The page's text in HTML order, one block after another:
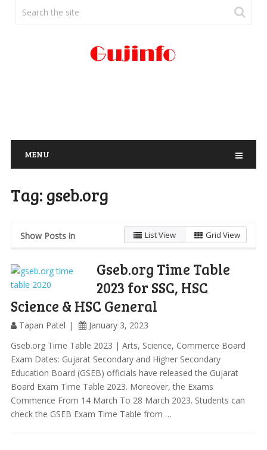
MENU
Tag: gseb.org
Show Posts in List View Grid View
Gseb.org Time Table
2023 for SSC, HSC
Science & HSC General
Tapan Patel
January 3, 2023
Gseb.org Time Table 2023 | Arts, Science, Commerce Board
Exam Dates: Gujarat Secondary and Higher Secondary
Education Board (GSEB) officials have released the Gujarat
Board Exam Time Table 2023. Moreover, the Exams
Commence From 14 March To 28 March 2023. Students can
check the GSEB Exam Time Table from …